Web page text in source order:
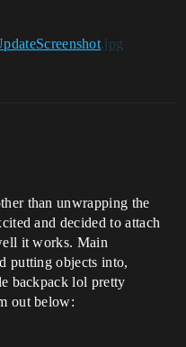
than unwrapping the
and decided to attach
it works. Main
putting objects into,
backpack lol pretty
out below: